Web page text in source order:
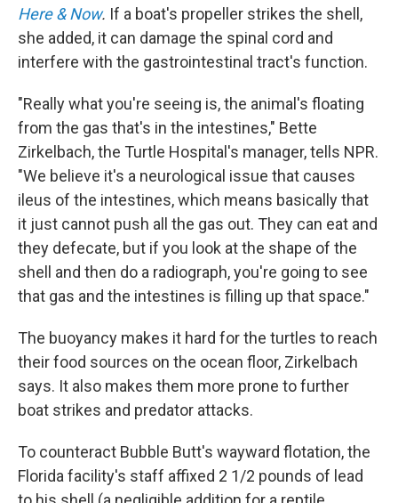
Here & Now. If a boat's propeller strikes the shell,
she added, it can damage the spinal cord and
interfere with the gastrointestinal tract's function.
"Really what you're seeing is, the animal's floating
from the gas that's in the intestines," Bette
Zirkelbach, the Turtle Hospital's manager, tells NPR.
"We believe it's a neurological issue that causes
ileus of the intestines, which means basically that
it just cannot push all the gas out. They can eat and
they defecate, but if you look at the shape of the
shell and then do a radiograph, you're going to see
that gas and the intestines is filling up that space."
The buoyancy makes it hard for the turtles to reach
their food sources on the ocean floor, Zirkelbach
says. It also makes them more prone to further
boat strikes and predator attacks.
To counteract Bubble Butt's wayward flotation, the
Florida facility's staff affixed 2 1/2 pounds of lead